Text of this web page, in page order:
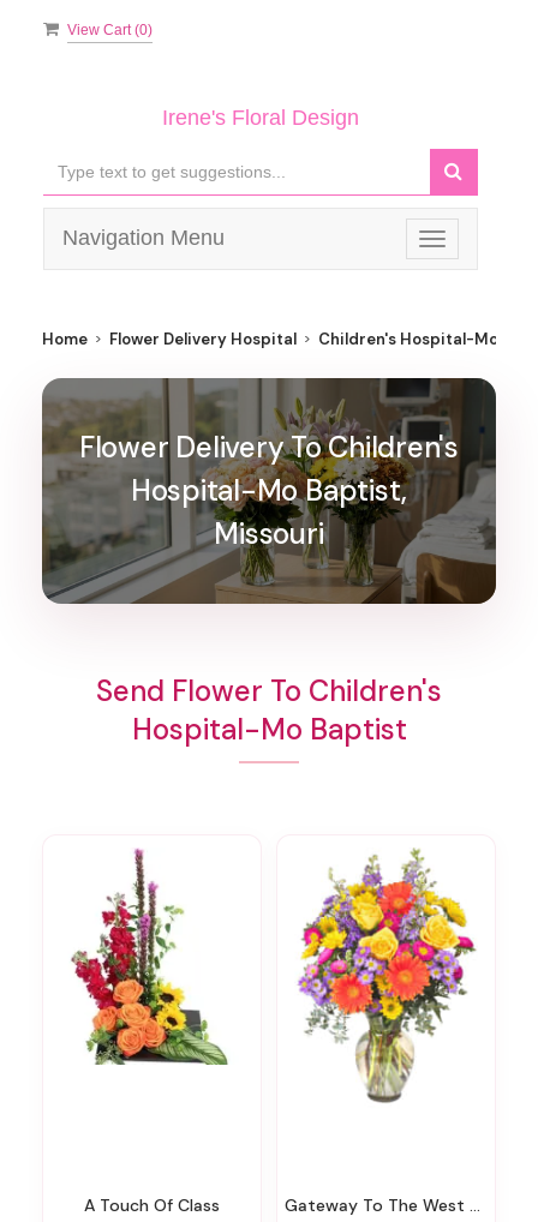
View Cart (0)
Irene's Floral Design
Toggle
navigation
Navigation Menu
Home Flower Delivery Hospital Children's Hospital-Mo
Flower Delivery To Children's
Hospital-Mo Baptist,
Missouri
Send Flower To Children's
Hospital-Mo Baptist
A Touch Of Class Gateway To The West Bouquet